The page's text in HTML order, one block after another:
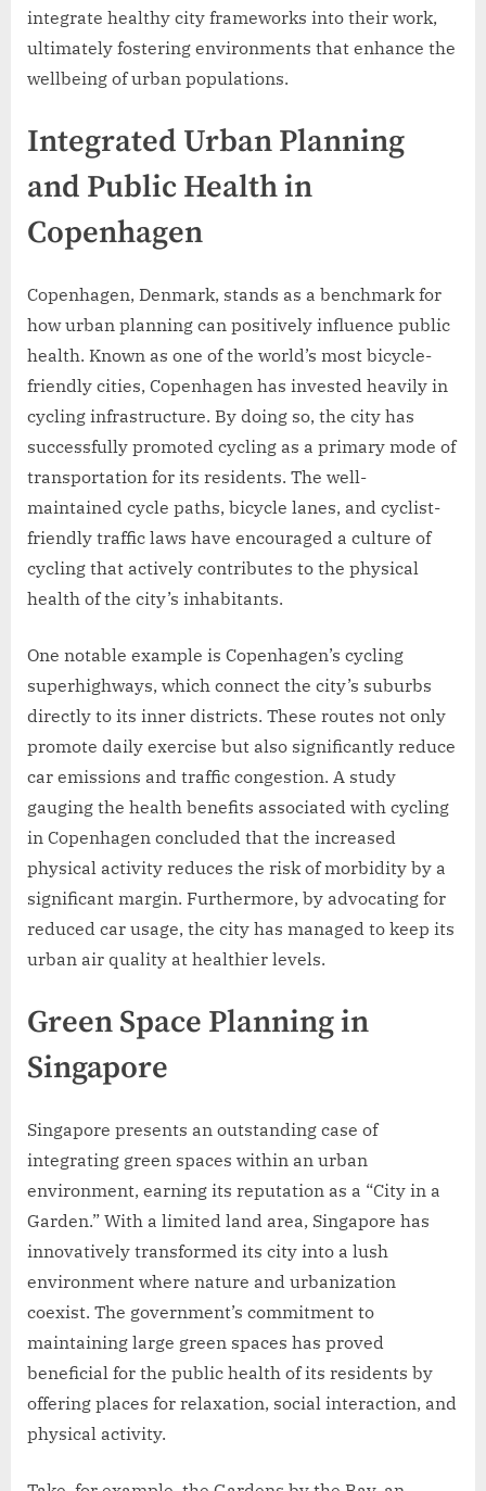
integrate healthy city frameworks into their work,
ultimately fostering environments that enhance the
wellbeing of urban populations.
Integrated Urban Planning
and Public Health in
Copenhagen
Copenhagen, Denmark, stands as a benchmark for
how urban planning can positively influence public
health. Known as one of the world’s most bicycle-
friendly cities, Copenhagen has invested heavily in
cycling infrastructure. By doing so, the city has
successfully promoted cycling as a primary mode of
transportation for its residents. The well-
maintained cycle paths, bicycle lanes, and cyclist-
friendly traffic laws have encouraged a culture of
cycling that actively contributes to the physical
health of the city’s inhabitants.
One notable example is Copenhagen’s cycling
superhighways, which connect the city’s suburbs
directly to its inner districts. These routes not only
promote daily exercise but also significantly reduce
car emissions and traffic congestion. A study
gauging the health benefits associated with cycling
in Copenhagen concluded that the increased
physical activity reduces the risk of morbidity by a
significant margin. Furthermore, by advocating for
reduced car usage, the city has managed to keep its
urban air quality at healthier levels.
Green Space Planning in
Singapore
Singapore presents an outstanding case of
integrating green spaces within an urban
environment, earning its reputation as a “City in a
Garden.” With a limited land area, Singapore has
innovatively transformed its city into a lush
environment where nature and urbanization
coexist. The government’s commitment to
maintaining large green spaces has proved
beneficial for the public health of its residents by
offering places for relaxation, social interaction, and
physical activity.